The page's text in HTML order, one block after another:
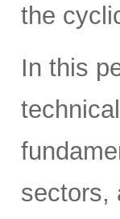
the
In this
sectors,